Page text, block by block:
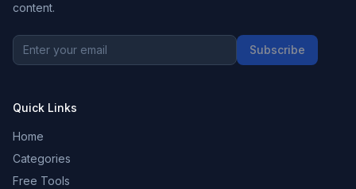
content.
Subscribe
Quick Links
Home
Categories
Free Tools